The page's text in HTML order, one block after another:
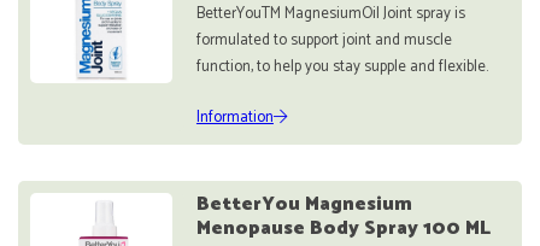
BetterYouTM MagnesiumOil Joint spray is
formulated to support joint and muscle
function, to help you stay supple and flexible.
Information
BetterYou Magnesium
Menopause Body Spray 100 ML